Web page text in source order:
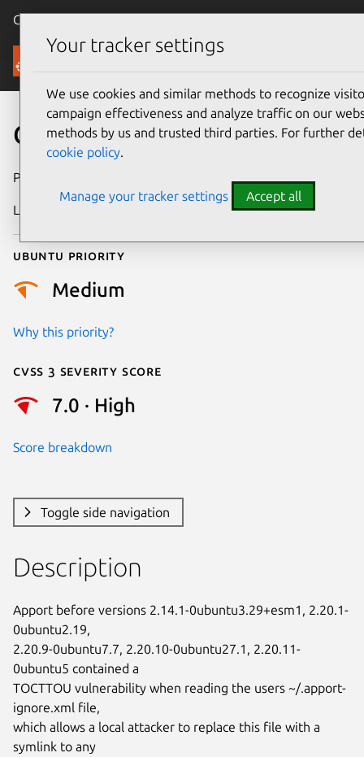
Canonical Ubuntu
Security
CVE-2019-7307
Publication date
Last updated
Ubuntu priority
Medium
Why this priority?
Cvss 3 Severity Score
7.0 · High
Score breakdown
Toggle side navigation
Description
Apport before versions 2.14.1-0ubuntu3.29+esm1, 2.20.1-
0ubuntu2.19,
2.20.9-0ubuntu7.7, 2.20.10-0ubuntu27.1, 2.20.11-
0ubuntu5 contained a
TOCTTOU vulnerability when reading the users ~/.apport-
ignore.xml file,
which allows a local attacker to replace this file with a
symlink to any
Your tracker settings
We use cookies and similar methods to recognize
campaign effectiveness and analyze traffic on our
methods by us and trusted third parties. For further
cookie policy.
Manage your tracker settings Accept all